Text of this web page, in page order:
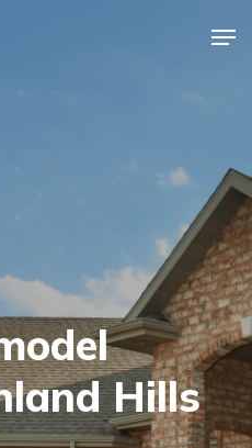
Hills